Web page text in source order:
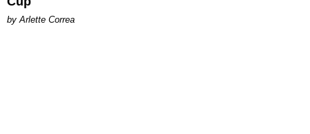
by Arlette Correa